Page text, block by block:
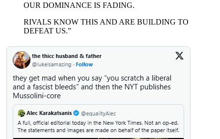
OUR DOMINANCE IS FADING.
RIVALS KNOW THIS AND ARE BUILDING TO
DEFEAT US.”